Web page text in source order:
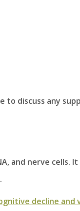
to discuss any
and nerve cells.
decline and